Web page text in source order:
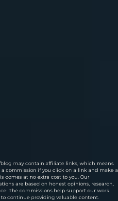
may contain affiliate links, which means
a commission if you click on a link and make a
comes at no extra cost to you. Our
are based on honest opinions, research,
The commissions help support our work
continue providing valuable content.